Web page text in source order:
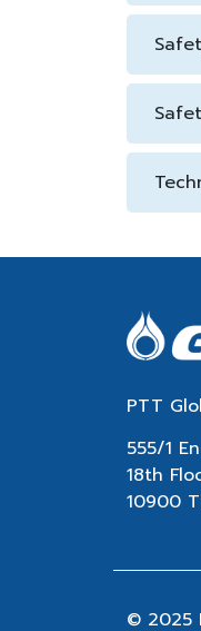
PTT
555/1
18th
10900
© 2025